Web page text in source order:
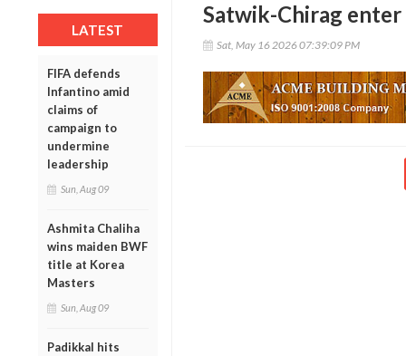
LATEST
FIFA defends
Infantino amid
claims of
campaign to
undermine
leadership
Sun, Aug 09
Ashmita Chaliha
wins maiden BWF
title at Korea
Masters
Sun, Aug 09
Padikkal hits
Satwik-Chirag
Sat, May 16 2026 07:39:09 PM